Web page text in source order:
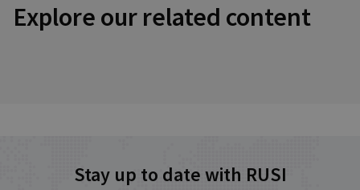
Explore our related content
Stay up to date with RUSI